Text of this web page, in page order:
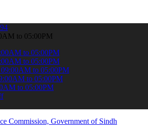
online & stay informed about the latest
to 05:00PM
to 05:00PM
to 05:00PM
09:00AM to 05:00PM
to 05:00PM
to 05:00PM